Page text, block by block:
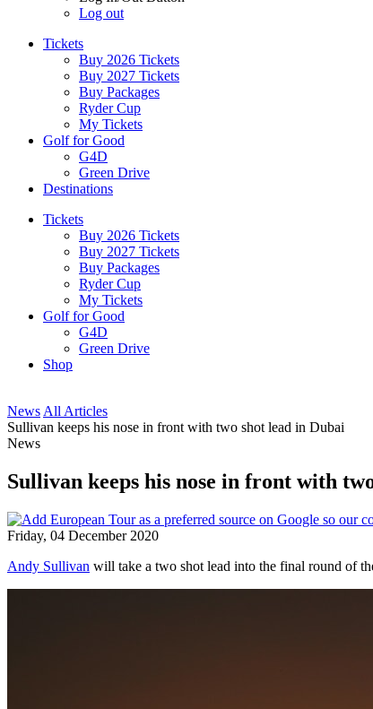
Log out
Tickets
Buy 2026 Tickets
Buy 2027 Tickets
Buy Packages
Ryder Cup
My Tickets
Golf for Good
G4D
Green Drive
Destinations
Tickets
Buy 2026 Tickets
Buy 2027 Tickets
Buy Packages
Ryder Cup
My Tickets
Golf for Good
G4D
Green Drive
Shop
News All Articles
Sullivan keeps his nose in front with two shot lead in Dubai
News
Sullivan keeps his nose in front with
Friday, 04 December 2020
Andy Sullivan will take a two shot lead into the final round of